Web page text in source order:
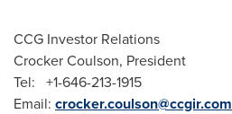
CCG Investor Relations
Crocker Coulson, President
Tel: +1-646-213-1915
Email: crocker.coulson@ccgir.com